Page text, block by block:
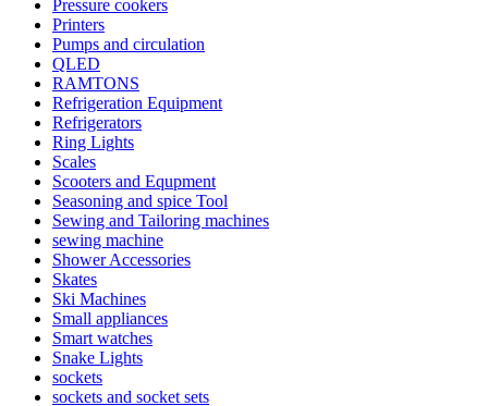
Pressure cookers
Printers
Pumps and circulation
QLED
RAMTONS
Refrigeration Equipment
Refrigerators
Ring Lights
Scales
Scooters and Equpment
Seasoning and spice Tool
Sewing and Tailoring machines
sewing machine
Shower Accessories
Skates
Ski Machines
Small appliances
Smart watches
Snake Lights
sockets
sockets and socket sets